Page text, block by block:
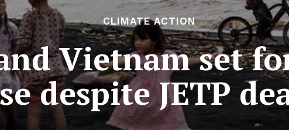
CLIMATE ACTION
Vietnam set
despite JETP